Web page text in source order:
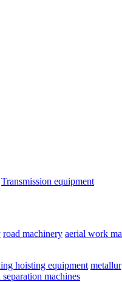
Transmission equipment
road machinery aerial work
hoisting equipment
machines